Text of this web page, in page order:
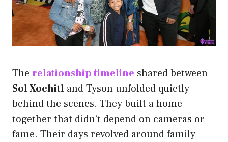
The relationship timeline shared between
Sol Xochitl and Tyson unfolded quietly
behind the scenes. They built a home
together that didn’t depend on cameras or
fame. Their days revolved around family